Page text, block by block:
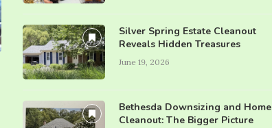
Silver Spring Estate Cleanout
Reveals Hidden Treasures
June 19, 2026
Bethesda Downsizing and Home
Cleanout: The Bigger Picture